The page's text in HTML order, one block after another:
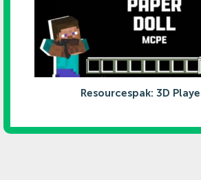
Resourcespak: 3D